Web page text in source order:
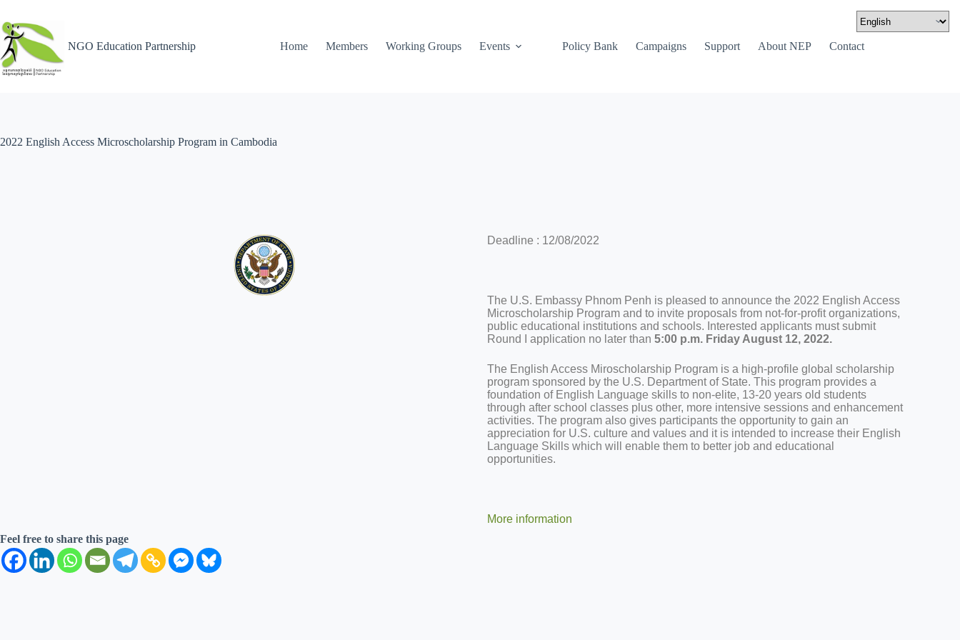
NGO Education Partnership Home Members Working Groups Events Policy Bank Campaigns Support About NEP Contact
2022 English Access Microscholarship Program in Cambodia
Deadline : 12/08/2022
The U.S. Embassy Phnom Penh is pleased to announce the 2022 English Access
Microscholarship Program and to invite proposals from not-for-profit organizations,
public educational institutions and schools. Interested applicants must submit
Round I application no later than 5:00 p.m. Friday August 12, 2022.
The English Access Miroscholarship Program is a high-profile global scholarship
program sponsored by the U.S. Department of State. This program provides a
foundation of English Language skills to non-elite, 13-20 years old students
through after school classes plus other, more intensive sessions and enhancement
activities. The program also gives participants the opportunity to gain an
appreciation for U.S. culture and values and it is intended to increase their English
Language Skills which will enable them to better job and educational
opportunities.
More information
Feel free to share this page